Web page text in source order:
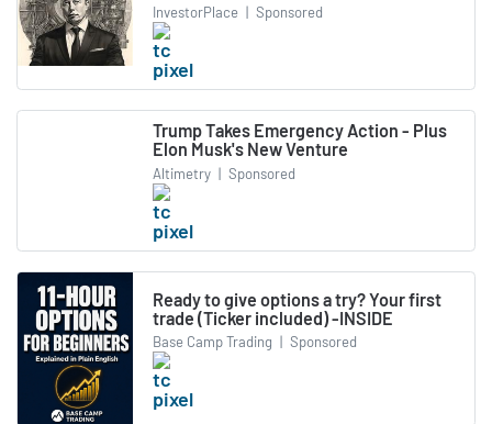
InvestorPlace | Sponsored
Trump Takes Emergency Action - Plus
Elon Musk's New Venture
Altimetry | Sponsored
Ready to give options a try? Your first
trade (Ticker included) -INSIDE
Base Camp Trading | Sponsored